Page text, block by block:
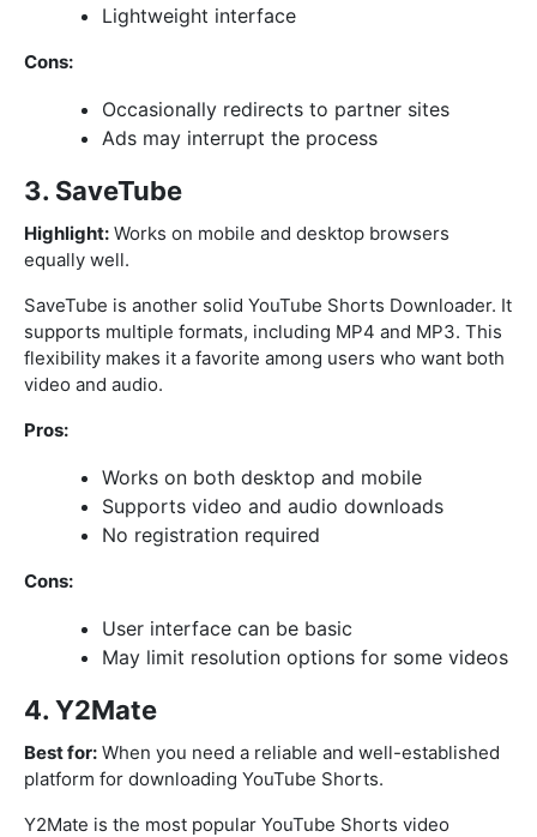
Lightweight interface
Cons:
Occasionally redirects to partner sites
Ads may interrupt the process
3. SaveTube
Highlight: Works on mobile and desktop browsers
equally well.
SaveTube is another solid YouTube Shorts Downloader. It
supports multiple formats, including MP4 and MP3. This
flexibility makes it a favorite among users who want both
video and audio.
Pros:
Works on both desktop and mobile
Supports video and audio downloads
No registration required
Cons:
User interface can be basic
May limit resolution options for some videos
4. Y2Mate
Best for: When you need a reliable and well-established
platform for downloading YouTube Shorts.
Y2Mate is the most popular YouTube Shorts video